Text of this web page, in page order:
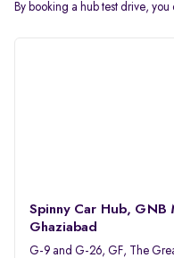
By booking a hub test drive,
Spinny Car Hub, GNB
Ghaziabad
G-9 and G-26, GF, The